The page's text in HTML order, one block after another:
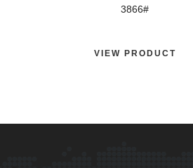
3866#
VIEW PRODUCT